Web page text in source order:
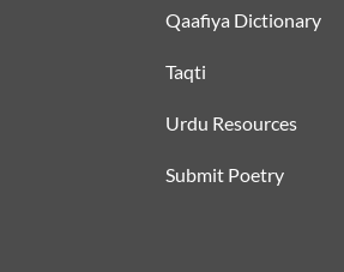
Qaafiya Dictionary
Taqti
Urdu Resources
Submit Poetry